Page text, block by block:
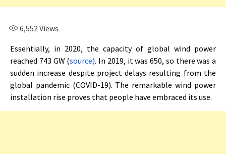
6,552 Views
Essentially, in 2020, the capacity of global wind power
reached 743 GW (source). In 2019, it was 650, so there was a
sudden increase despite project delays resulting from the
global pandemic (COVID-19). The remarkable wind power
installation rise proves that people have embraced its use.